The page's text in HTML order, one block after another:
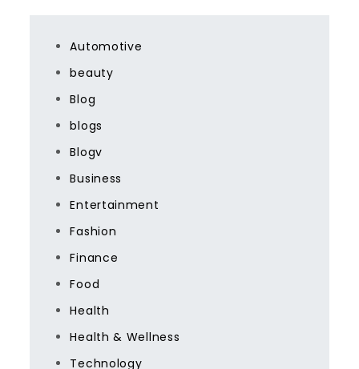
Automotive
beauty
Blog
blogs
Blogv
Business
Entertainment
Fashion
Finance
Food
Health
Health & Wellness
Technology